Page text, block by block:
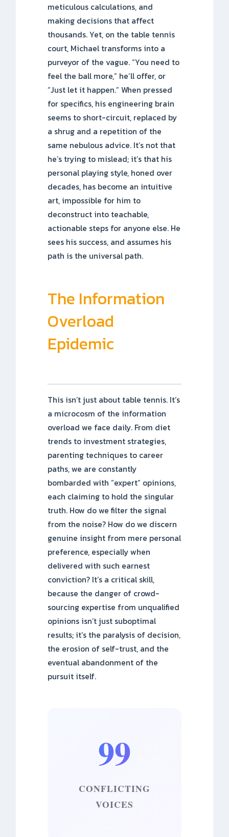
meticulous calculations, and
making decisions that affect
thousands. Yet, on the table tennis
court, Michael transforms into a
purveyor of the vague. “You need to
feel the ball more,” he’ll offer, or
“Just let it happen.” When pressed
for specifics, his engineering brain
seems to short-circuit, replaced by
a shrug and a repetition of the
same nebulous advice. It’s not that
he’s trying to mislead; it’s that his
personal playing style, honed over
decades, has become an intuitive
art, impossible for him to
deconstruct into teachable,
actionable steps for anyone else. He
sees his success, and assumes his
path is the universal path.
The Information
Overload
Epidemic
This isn’t just about table tennis. It’s
a microcosm of the information
overload we face daily. From diet
trends to investment strategies,
parenting techniques to career
paths, we are constantly
bombarded with “expert” opinions,
each claiming to hold the singular
truth. How do we filter the signal
from the noise? How do we discern
genuine insight from mere personal
preference, especially when
delivered with such earnest
conviction? It’s a critical skill,
because the danger of crowd-
sourcing expertise from unqualified
opinions isn’t just suboptimal
results; it’s the paralysis of decision,
the erosion of self-trust, and the
eventual abandonment of the
pursuit itself.
99
CONFLICTING
VOICES